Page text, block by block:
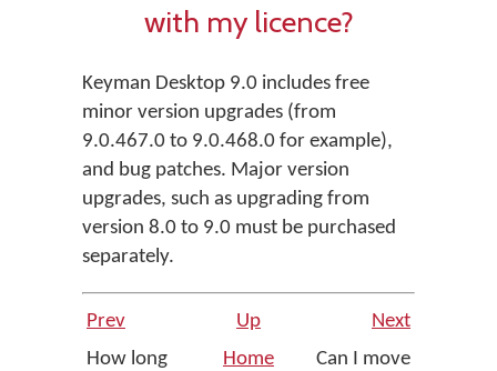
with my licence?
Keyman Desktop 9.0 includes free
minor version upgrades (from
9.0.467.0 to 9.0.468.0 for example),
and bug patches. Major version
upgrades, such as upgrading from
version 8.0 to 9.0 must be purchased
separately.
Prev Up
Next
How long
Home
Can I move